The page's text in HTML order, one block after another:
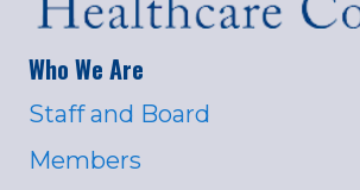
Who We Are
Staff and Board
Members